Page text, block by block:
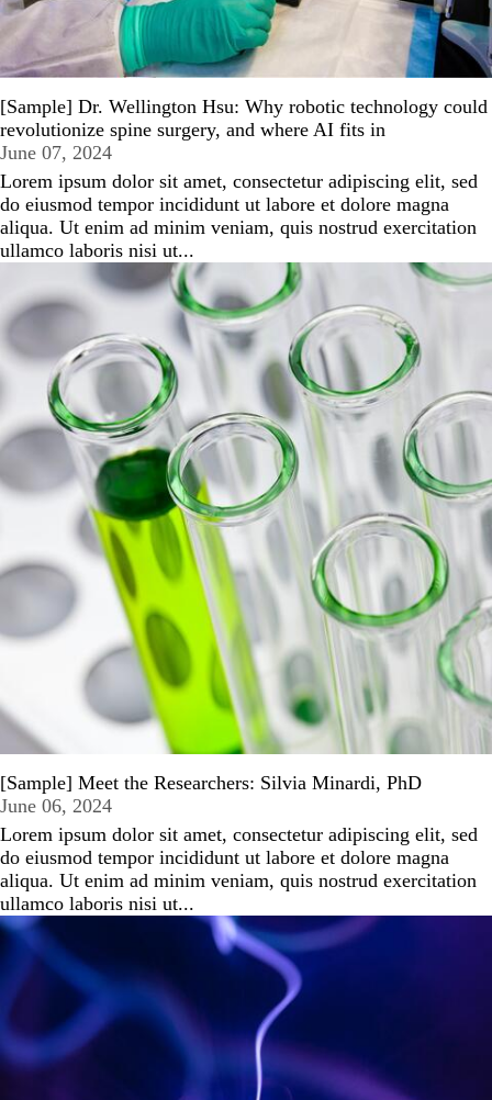
[Sample] Dr. Wellington Hsu: Why robotic technology could
revolutionize spine surgery, and where AI fits in
June 07, 2024
Lorem ipsum dolor sit amet, consectetur adipiscing elit, sed
do eiusmod tempor incididunt ut labore et dolore magna
aliqua. Ut enim ad minim veniam, quis nostrud exercitation
ullamco laboris nisi ut...
[Sample] Meet the Researchers: Silvia Minardi, PhD
June 06, 2024
Lorem ipsum dolor sit amet, consectetur adipiscing elit, sed
do eiusmod tempor incididunt ut labore et dolore magna
aliqua. Ut enim ad minim veniam, quis nostrud exercitation
ullamco laboris nisi ut...